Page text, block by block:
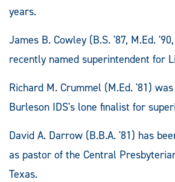
years.
James B. Cowley (B.S. '87, M.Ed.
recently named superintendent for
Richard M. Crummel (M.Ed. '81)
Burleson IDS's lone finalist for
David A. Darrow (B.B.A. '81) has
as pastor of the Central
Texas.